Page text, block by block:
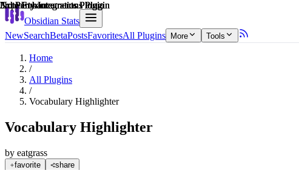
Obsidian Stats
NewSearchBetaPostsFavoritesAll Plugins More Tools
Home
/
All Plugins
/
Vocabulary Highlighter
Vocabulary Highlighter
by eatgrass
favorite share
Explain score
Note Enhancements Plugin
Note Enhancements Plugin
Note Enhancements Plugin
3rd Party Integrations Plugin
3rd Party Integrations Plugin
3rd Party Integrations Plugin